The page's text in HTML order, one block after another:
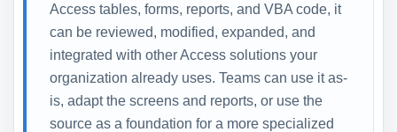
Access tables, forms, reports, and VBA code, it
can be reviewed, modified, expanded, and
integrated with other Access solutions your
organization already uses. Teams can use it as-
is, adapt the screens and reports, or use the
source as a foundation for a more specialized